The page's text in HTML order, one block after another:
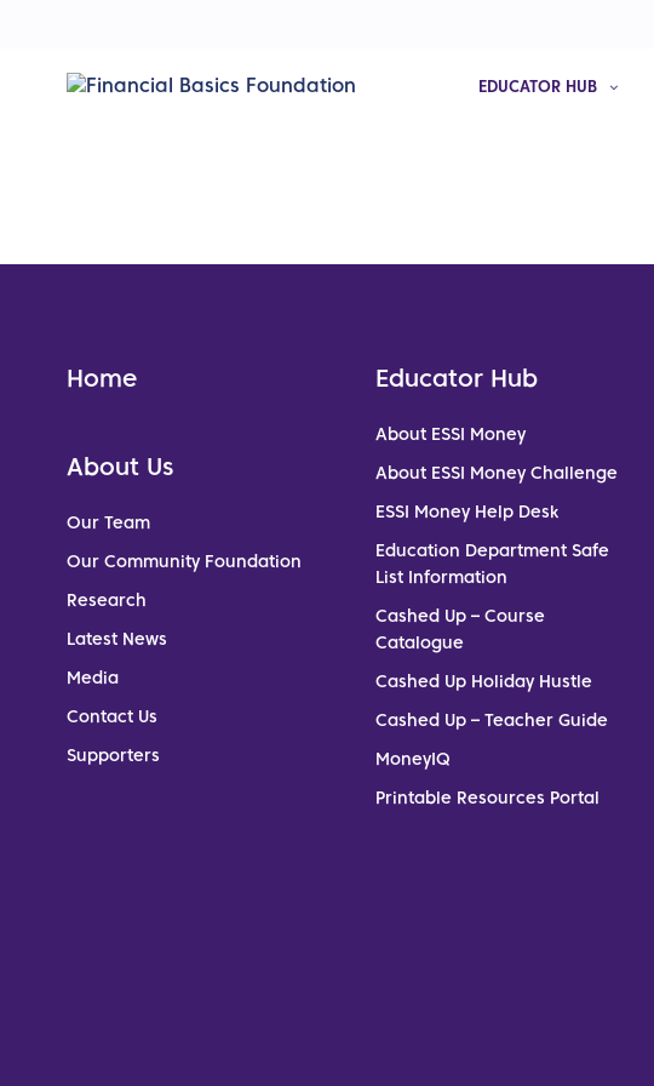
EDUCATOR HUB
Home
About Us
Our Team
Our Community Foundation
Research
Latest News
Media
Contact Us
Supporters
Educator Hub
About ESSI Money
About ESSI Money Challenge
ESSI Money Help Desk
Education Department Safe
List Information
Cashed Up – Course
Catalogue
Cashed Up Holiday Hustle
Cashed Up – Teacher Guide
MoneyIQ
Printable Resources Portal